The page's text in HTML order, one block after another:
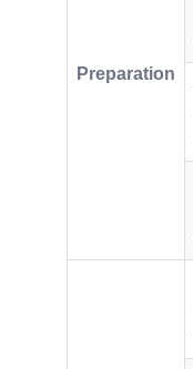
Preparation